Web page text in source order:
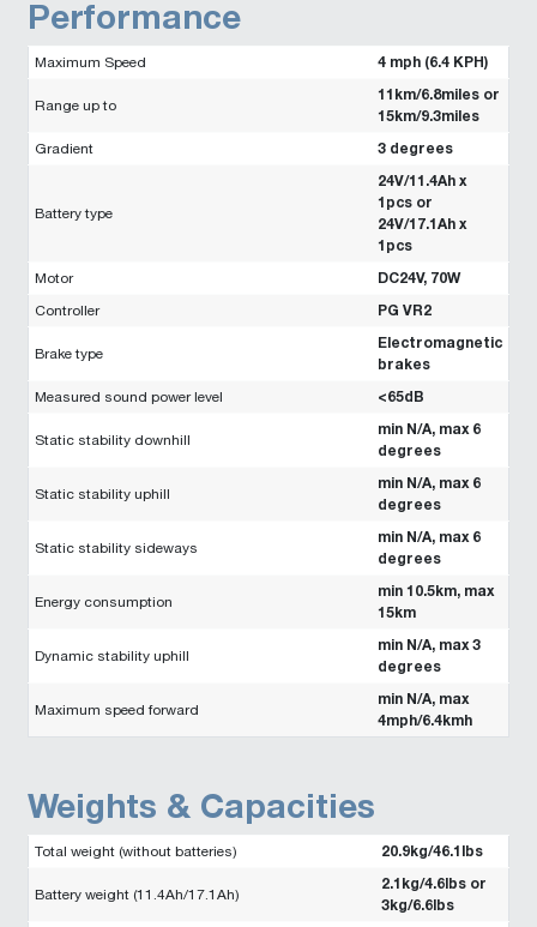
Performance
Maximum Speed 4 mph (6.4 KPH)
Range up to
11km/6.8miles or
15km/9.3miles
Gradient 3 degrees
Battery type
24V/11.4Ah x
1pcs or
24V/17.1Ah x
1pcs
Motor DC24V, 70W
Controller PG VR2
Brake type
Electromagnetic
brakes
Measured sound power level <65dB
Static stability downhill
min N/A, max 6
degrees
Static stability uphill
min N/A, max 6
degrees
Static stability sideways
min N/A, max 6
degrees
Energy consumption
min 10.5km, max
15km
Dynamic stability uphill
min N/A, max 3
degrees
Maximum speed forward
min N/A, max
4mph/6.4kmh
Weights & Capacities
Total weight (without batteries) 20.9kg/46.1lbs
Battery weight (11.4Ah/17.1Ah)
2.1kg/4.6lbs or
3kg/6.6lbs